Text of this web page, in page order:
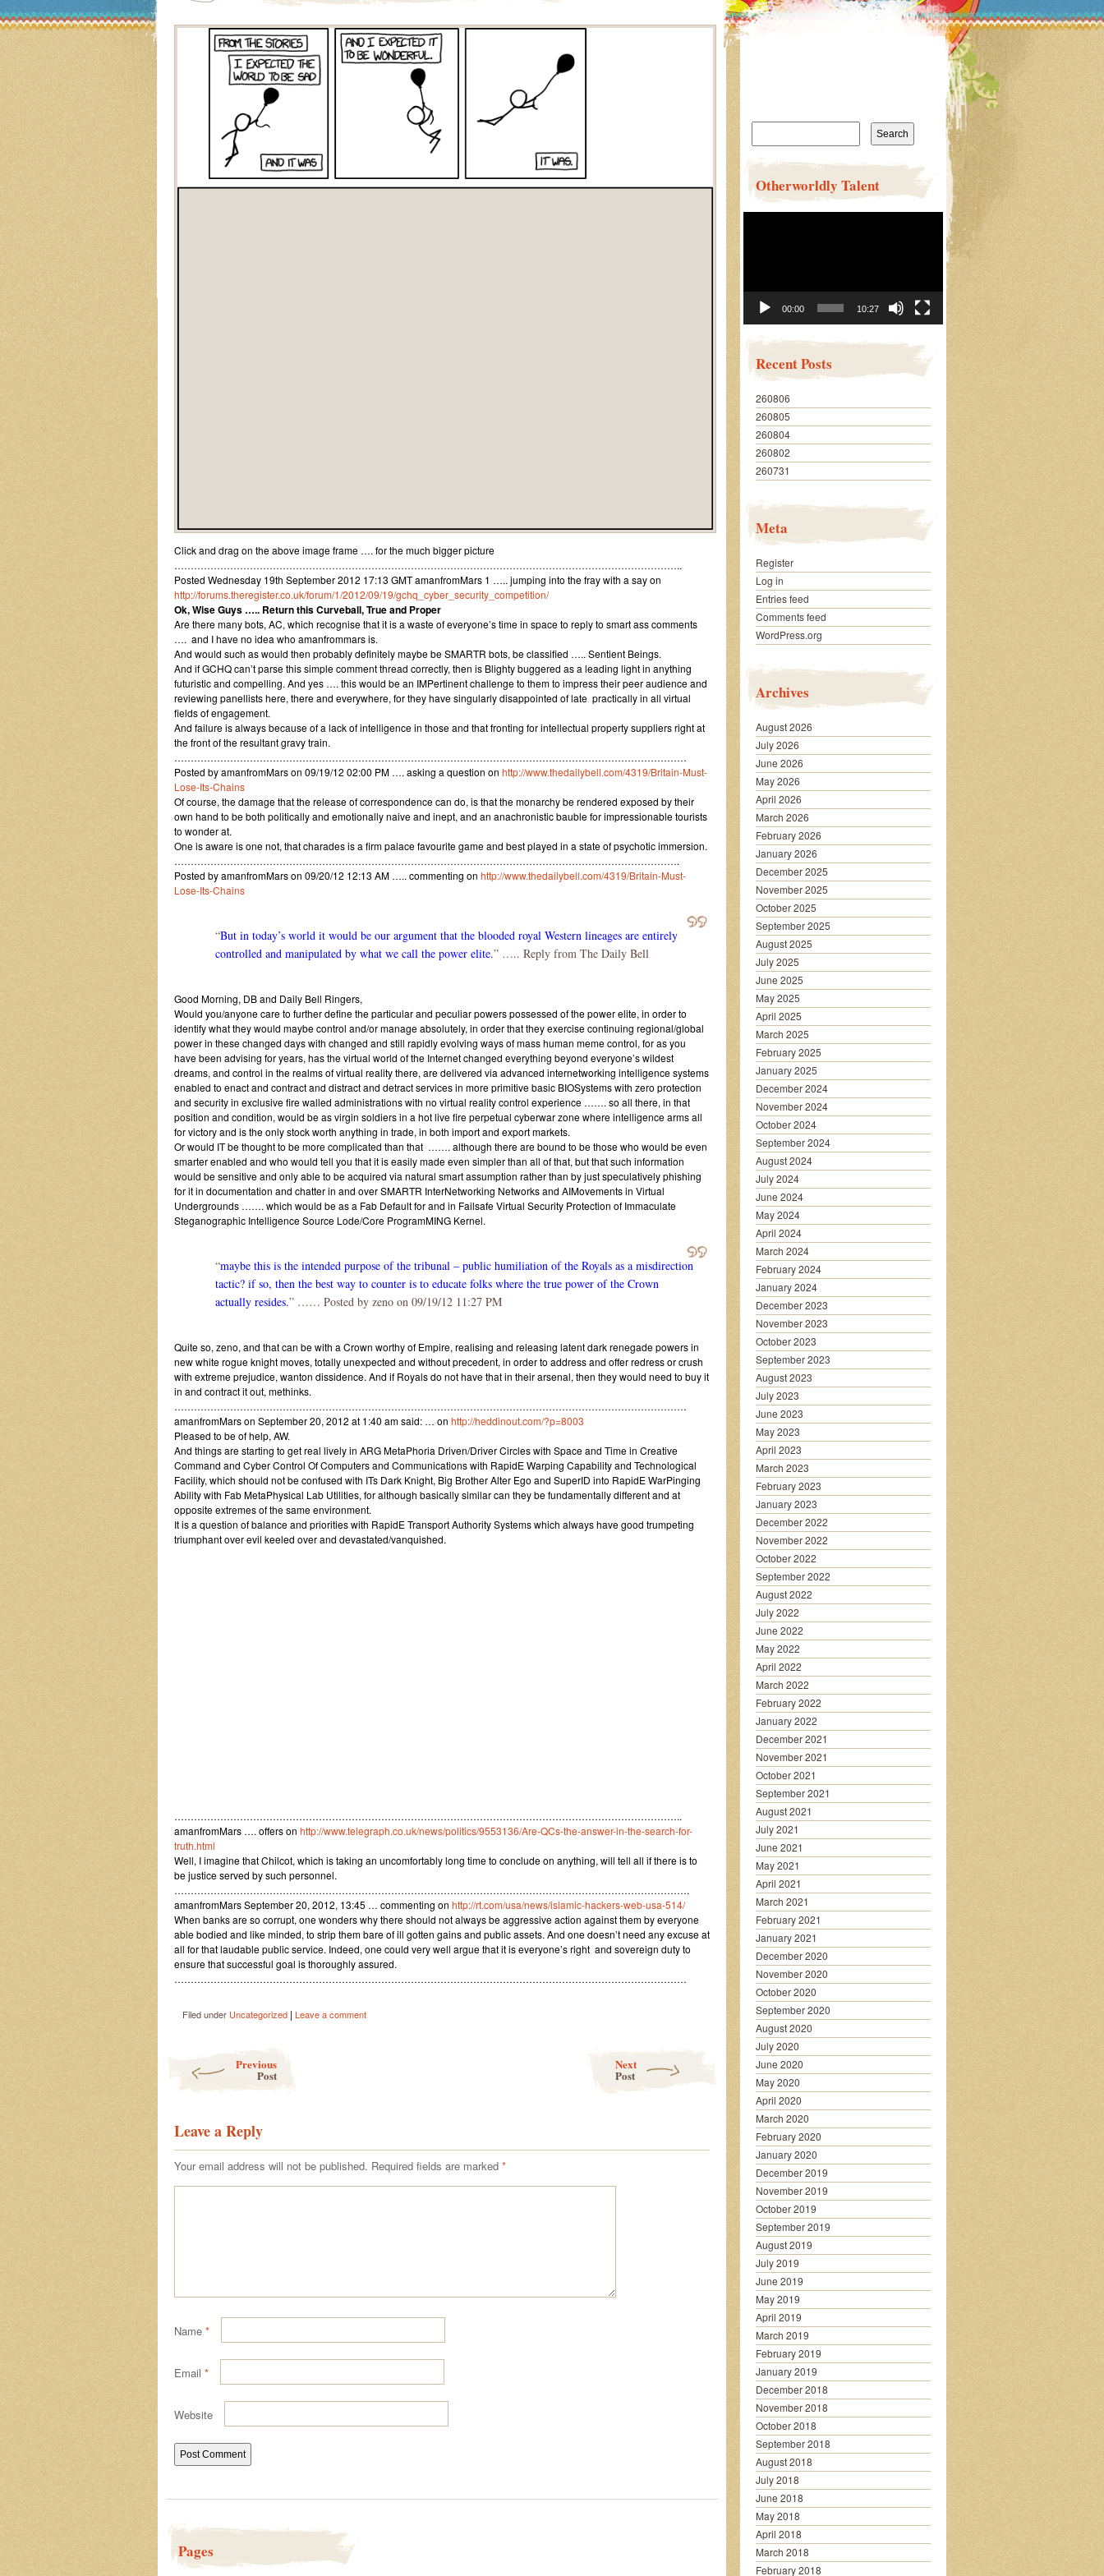
Click and drag on the above image frame …. for the much bigger picture
………………………………………………………………………………………………………………………………………..
Posted Wednesday 19th September 2012 17:13 GMT amanfromMars 1 ….. jumping into the fray with a say on
http://forums.theregister.co.uk/forum/1/2012/09/19/gchq_cyber_security_competition/
Ok, Wise Guys ….. Return this Curveball, True and Proper
Are there many bots, AC, which recognise that it is a waste of everyone’s time in space to reply to smart ass comments
…. and I have no idea who amanfrommars is.
And would such as would then probably definitely maybe be SMARTR bots, be classified ….. Sentient Beings.
And if GCHQ can’t parse this simple comment thread correctly, then is Blighty buggered as a leading light in anything
futuristic and compelling. And yes …. this would be an IMPertinent challenge to them to impress their peer audience and
reviewing panellists here, there and everywhere, for they have singularly disappointed of late practically in all virtual
fields of engagement.
And failure is always because of a lack of intelligence in those and that fronting for intellectual property suppliers right at
the front of the resultant gravy train.
…………………………………………………………………………………………………………………………………………
Posted by amanfromMars on 09/19/12 02:00 PM …. asking a question on http://www.thedailybell.com/4319/Britain-Must-
Lose-Its-Chains
Of course, the damage that the release of correspondence can do, is that the monarchy be rendered exposed by their
own hand to be both politically and emotionally naive and inept, and an anachronistic bauble for impressionable tourists
to wonder at.
One is aware is one not, that charades is a firm palace favourite game and best played in a state of psychotic immersion.
……………………………………………………………………………………………………………………………………….
Posted by amanfromMars on 09/20/12 12:13 AM ….. commenting on http://www.thedailybell.com/4319/Britain-Must-
Lose-Its-Chains
“But in today’s world it would be our argument that the blooded royal Western lineages are entirely
controlled and manipulated by what we call the power elite.” ….. Reply from The Daily Bell
Good Morning, DB and Daily Bell Ringers,
Would you/anyone care to further define the particular and peculiar powers possessed of the power elite, in order to
identify what they would maybe control and/or manage absolutely, in order that they exercise continuing regional/global
power in these changed days with changed and still rapidly evolving ways of mass human meme control, for as you
have been advising for years, has the virtual world of the Internet changed everything beyond everyone’s wildest
dreams, and control in the realms of virtual reality there, are delivered via advanced internetworking intelligence systems
enabled to enact and contract and distract and detract services in more primitive basic BIOSystems with zero protection
and security in exclusive fire walled administrations with no virtual reality control experience ……. so all there, in that
position and condition, would be as virgin soldiers in a hot live fire perpetual cyberwar zone where intelligence arms all
for victory and is the only stock worth anything in trade, in both import and export markets.
Or would IT be thought to be more complicated than that ……. although there are bound to be those who would be even
smarter enabled and who would tell you that it is easily made even simpler than all of that, but that such information
would be sensitive and only able to be acquired via natural smart assumption rather than by just speculatively phishing
for it in documentation and chatter in and over SMARTR InterNetworking Networks and AIMovements in Virtual
Undergrounds ……. which would be as a Fab Default for and in Failsafe Virtual Security Protection of Immaculate
Steganographic Intelligence Source Lode/Core ProgramMING Kernel.
“maybe this is the intended purpose of the tribunal – public humiliation of the Royals as a misdirection
tactic? if so, then the best way to counter is to educate folks where the true power of the Crown
actually resides.” …… Posted by zeno on 09/19/12 11:27 PM
Quite so, zeno, and that can be with a Crown worthy of Empire, realising and releasing latent dark renegade powers in
new white rogue knight moves, totally unexpected and without precedent, in order to address and offer redress or crush
with extreme prejudice, wanton dissidence. And if Royals do not have that in their arsenal, then they would need to buy it
in and contract it out, methinks.
…………………………………………………………………………………………………………………………………………
amanfromMars on September 20, 2012 at 1:40 am said: … on http://heddinout.com/?p=8003
Pleased to be of help, AW.
And things are starting to get real lively in ARG MetaPhoria Driven/Driver Circles with Space and Time in Creative
Command and Cyber Control Of Computers and Communications with RapidE Warping Capability and Technological
Facility, which should not be confused with ITs Dark Knight, Big Brother Alter Ego and SuperID into RapidE WarPinging
Ability with Fab MetaPhysical Lab Utilities, for although basically similar can they be fundamentally different and at
opposite extremes of the same environment.
It is a question of balance and priorities with RapidE Transport Authority Systems which always have good trumpeting
triumphant over evil keeled over and devastated/vanquished.
………………………………………………………………………………………………………………………………………..
amanfromMars …. offers on http://www.telegraph.co.uk/news/politics/9553136/Are-QCs-the-answer-in-the-search-for-
truth.html
Well, I imagine that Chilcot, which is taking an uncomfortably long time to conclude on anything, will tell all if there is to
be justice served by such personnel.
………………………………………………………………………………………………………………………………………….
amanfromMars September 20, 2012, 13:45 … commenting on http://rt.com/usa/news/islamic-hackers-web-usa-514/
When banks are so corrupt, one wonders why there should not always be aggressive action against them by everyone
able bodied and like minded, to strip them bare of ill gotten gains and public assets. And one doesn’t need any excuse at
all for that laudable public service. Indeed, one could very well argue that it is everyone’s right and sovereign duty to
ensure that successful goal is thoroughly assured.
…………………………………………………………………………………………………………………………………………
Filed under Uncategorized | Leave a comment
Previous
Post
Next
Post
Leave a Reply
Your email address will not be published. Required fields are marked *
Name *
Email *
Website
Pages
Search
Otherworldly Talent
00:00 10:27
Recent Posts
260806
260805
260804
260802
260731
Meta
Register
Log in
Entries feed
Comments feed
WordPress.org
Archives
August 2026
July 2026
June 2026
May 2026
April 2026
March 2026
February 2026
January 2026
December 2025
November 2025
October 2025
September 2025
August 2025
July 2025
June 2025
May 2025
April 2025
March 2025
February 2025
January 2025
December 2024
November 2024
October 2024
September 2024
August 2024
July 2024
June 2024
May 2024
April 2024
March 2024
February 2024
January 2024
December 2023
November 2023
October 2023
September 2023
August 2023
July 2023
June 2023
May 2023
April 2023
March 2023
February 2023
January 2023
December 2022
November 2022
October 2022
September 2022
August 2022
July 2022
June 2022
May 2022
April 2022
March 2022
February 2022
January 2022
December 2021
November 2021
October 2021
September 2021
August 2021
July 2021
June 2021
May 2021
April 2021
March 2021
February 2021
January 2021
December 2020
November 2020
October 2020
September 2020
August 2020
July 2020
June 2020
May 2020
April 2020
March 2020
February 2020
January 2020
December 2019
November 2019
October 2019
September 2019
August 2019
July 2019
June 2019
May 2019
April 2019
March 2019
February 2019
January 2019
December 2018
November 2018
October 2018
September 2018
August 2018
July 2018
June 2018
May 2018
April 2018
March 2018
February 2018